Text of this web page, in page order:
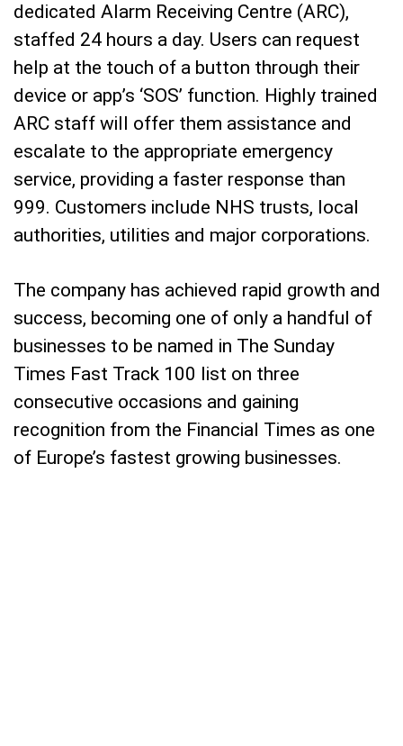
dedicated Alarm Receiving Centre (ARC),
staffed 24 hours a day. Users can request
help at the touch of a button through their
device or app’s ‘SOS’ function. Highly trained
ARC staff will offer them assistance and
escalate to the appropriate emergency
service, providing a faster response than
999. Customers include NHS trusts, local
authorities, utilities and major corporations.
The company has achieved rapid growth and
success, becoming one of only a handful of
businesses to be named in The Sunday
Times Fast Track 100 list on three
consecutive occasions and gaining
recognition from the Financial Times as one
of Europe’s fastest growing businesses.